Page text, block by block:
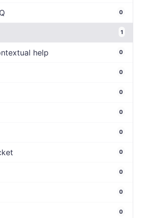
0
1
help 0
0
0
0
0
0
0
0
0